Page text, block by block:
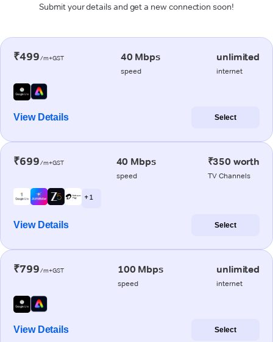
Submit your details and get a new connection soon!
₹499/m+GST 40 Mbps
speed
unlimited
internet
View Details Select
₹699/m+GST 40 Mbps
speed
₹350 worth
TV Channels
+ 1
View Details Select
₹799/m+GST 100 Mbps
speed
unlimited
internet
View Details Select